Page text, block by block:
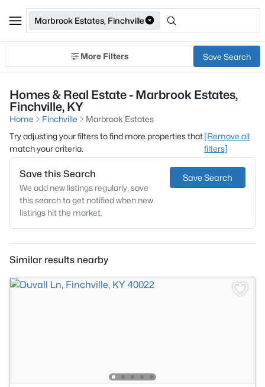
Marbrook Estates, Finchville
More Filters Save Search
Homes & Real Estate - Marbrook Estates,
Finchville, KY
Home Finchville
Marbrook Estates
Try adjusting your filters to find more properties that
match your criteria.
[Remove all
filters]
Save this Search
We add new listings regularly, save
this search to get notified when new
listings hit the market.
Save Search
Similar results nearby